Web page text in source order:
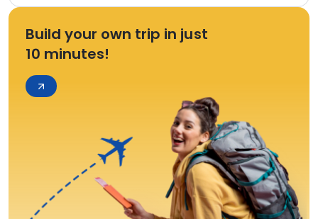
Build your own trip in just
10 minutes!